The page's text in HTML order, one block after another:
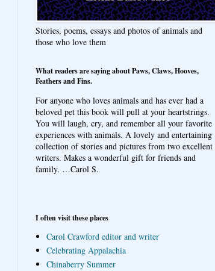
Stories, poems, essays and photos of animals and
those who love them
What readers are saying about Paws, Claws, Hooves,
Feathers and Fins.
For anyone who loves animals and has ever had a
beloved pet this book will pull at your heartstrings.
You will laugh, cry, and remember all your favorite
experiences with animals. A lovely and entertaining
collection of stories and pictures from two excellent
writers. Makes a wonderful gift for friends and
family. …Carol S.
I often visit these places
Carol Crawford editor and writer
Celebrating Appalachia
Chinaberry Summer